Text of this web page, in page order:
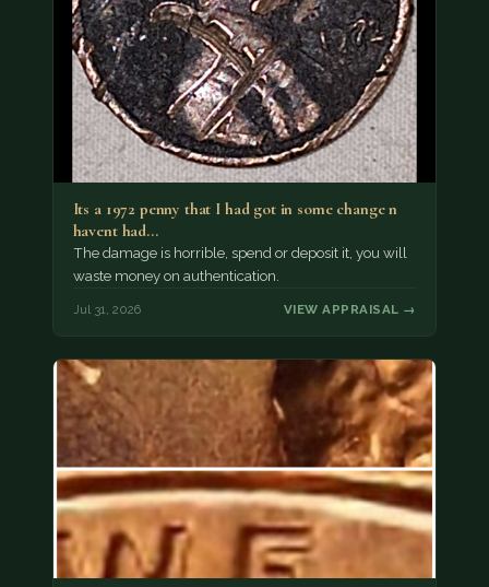
Its a 1972 penny that I had got in some change n
havent had…
The damage is horrible, spend or deposit it, you will
waste money on authentication.
Jul 31, 2026 VIEW APPRAISAL →